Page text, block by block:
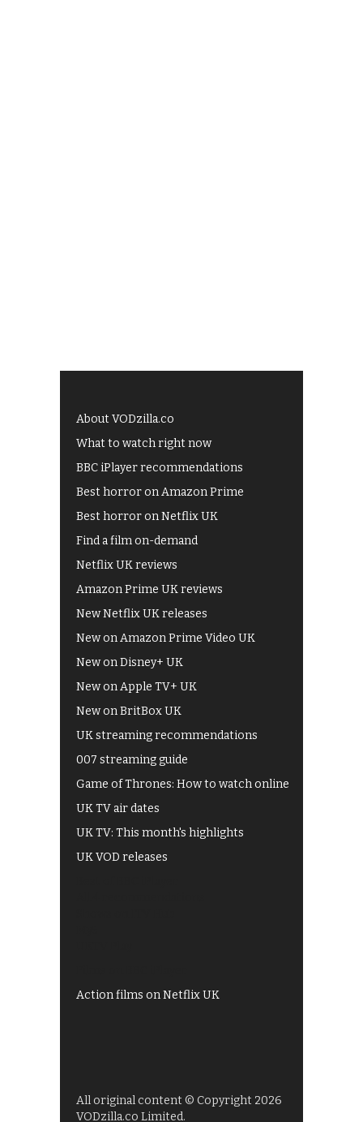
About VODzilla.co
What to watch right now
BBC iPlayer recommendations
Best horror on Amazon Prime
Best horror on Netflix UK
Find a film on-demand
Netflix UK reviews
Amazon Prime UK reviews
New Netflix UK releases
New on Amazon Prime Video UK
New on Disney+ UK
New on Apple TV+ UK
New on BritBox UK
UK streaming recommendations
007 streaming guide
Game of Thrones: How to watch online
UK TV air dates
UK TV: This month's highlights
UK VOD releases
Action films on Netflix UK
All original content © Copyright 2026
VODzilla.co Limited.